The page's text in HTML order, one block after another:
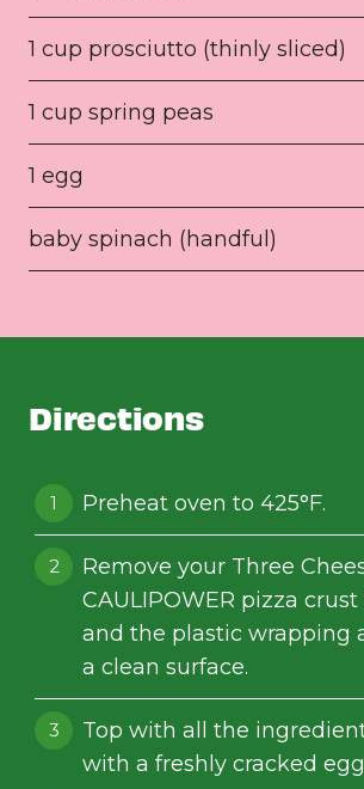
1 cup prosciutto (thinly sliced)
1 cup spring peas
1 egg
baby spinach (handful)
Directions
Preheat oven to 425°F.
Remove your Three
CAULIPOWER pizza
and the plastic wrapping
a clean surface.
Top with all the
with a freshly cracked